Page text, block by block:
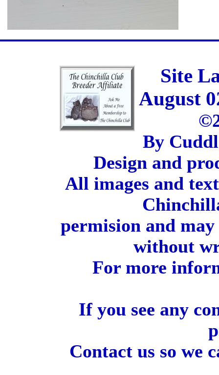
Site
August
By
Design and
All images and
permision and
without
For more
If you see any
Contact us so we